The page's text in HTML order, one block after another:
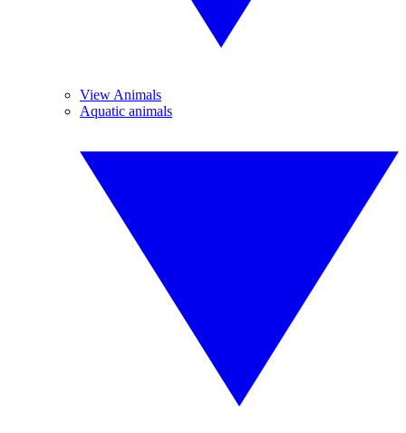
View Animals
Aquatic animals